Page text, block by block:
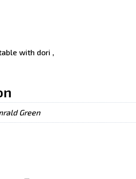
with dori ,
Green